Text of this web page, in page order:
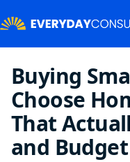
Buying
Choose
That
and Budget